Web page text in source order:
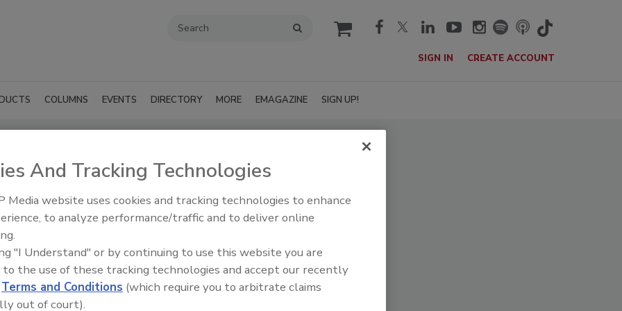
cart
SIGN IN CREATE ACCOUNT
COLUMNS EVENTS DIRECTORY MORE EMAGAZINE SIGN UP!
- Burbank
SUBMIT AN RFP
And Tracking Technologies
Media website uses cookies and tracking technologies to enhance
to analyze performance/traffic and to deliver online
"I Understand" or by continuing to use this website you are
to the use of these tracking technologies and accept our recently
Terms and Conditions (which require you to arbitrate claims
out of court).